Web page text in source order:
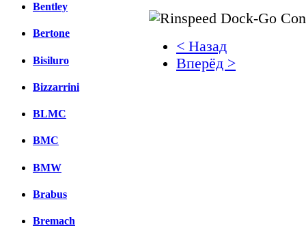
Bentley
Bertone
Bisiluro
Bizzarrini
BLMC
BMC
BMW
Brabus
Bremach
< Назад
Вперёд >